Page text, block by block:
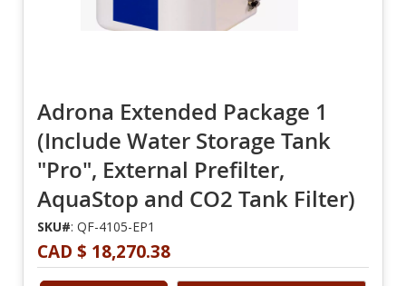
Adrona Extended Package 1
(Include Water Storage Tank
"Pro", External Prefilter,
AquaStop and CO2 Tank Filter)
SKU#: QF-4105-EP1
CAD $ 18,270.38